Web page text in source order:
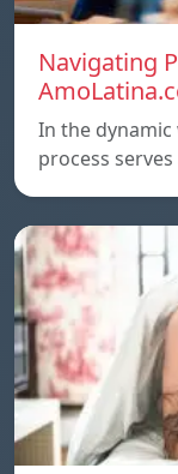
Navigating
In the
process